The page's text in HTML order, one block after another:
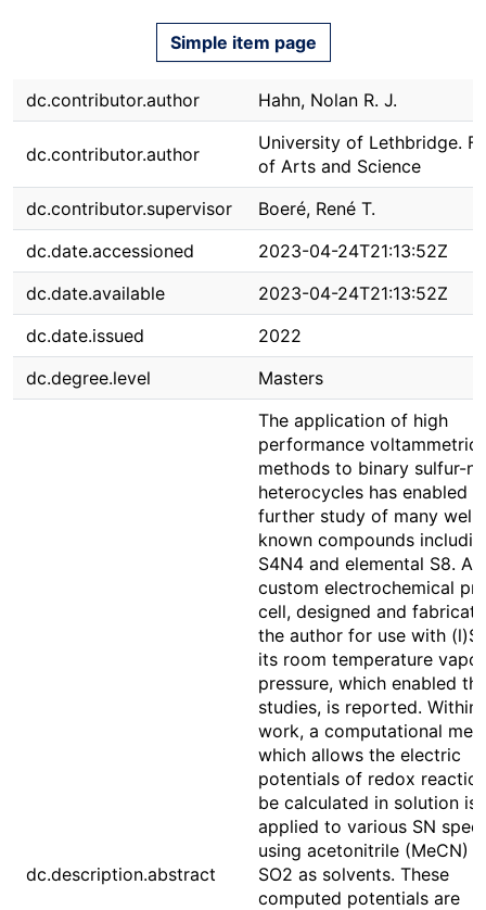
Simple item page
dc.contributor.author Hahn, Nolan R. J.
dc.contributor.author
University of Lethbridge.
of Arts and Science
dc.contributor.supervisor
Boeré, René T.
dc.date.accessioned
2023-04-24T21:13:52Z
dc.date.available
2023-04-24T21:13:52Z
dc.date.issued
2022
dc.degree.level
Masters
dc.description.abstract
The application of high
performance voltammetric
methods to binary sulfur-
heterocycles has enabled
further study of many well-
known compounds
S4N4 and elemental S8. A
custom electrochemical
cell, designed and
the author for use with
its room temperature vapor
pressure, which enabled
studies, is reported. Within
work, a computational
which allows the electric
potentials of redox
be calculated in solution is
applied to various SN
using acetonitrile (MeCN)
SO2 as solvents. These
computed potentials are